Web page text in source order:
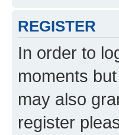
REGISTER
In order to
moments
may also
register